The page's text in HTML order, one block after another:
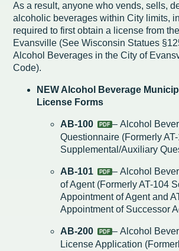
Police FAQs
Contact Us
Public Safety
Youth Center
Tourism Commission
Redevelopment Authority
Board of Review
Energy Independence
Zoning Board of Appeals
Contact the City
Privacy Policy
Help Information
As a result, anyone who vends, sells,
alcoholic beverages within City limits,
required to first obtain a license from
Evansville (See Wisconsin Statues
Alcohol Beverages in the City of
Code).
NEW Alcohol Beverage
License Forms
AB-100
– Alcohol
Questionnaire (Formerly
Supplemental/Auxiliary
AB-101
– Alcohol
of Agent (Formerly AT-104
Appointment of Agent and
Appointment of Successor
AB-200
– Alcohol
License Application